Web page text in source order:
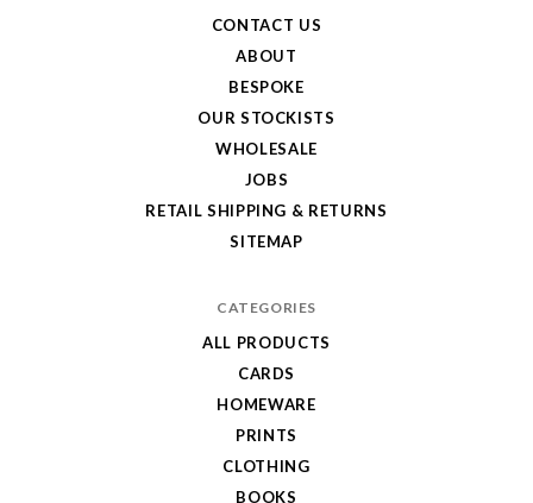
CONTACT US
ABOUT
BESPOKE
OUR STOCKISTS
WHOLESALE
JOBS
RETAIL SHIPPING & RETURNS
SITEMAP
CATEGORIES
ALL PRODUCTS
CARDS
HOMEWARE
PRINTS
CLOTHING
BOOKS